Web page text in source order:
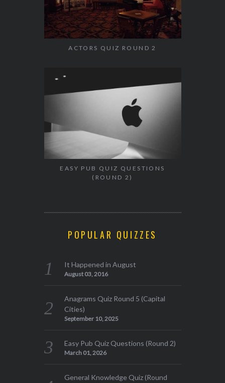
ACTORS QUIZ ROUND 2
EASY PUB QUIZ QUESTIONS
(ROUND 2)
POPULAR QUIZZES
It Happened in August
August 03, 2016
Anagrams Quiz Round 5 (Capital
Cities)
September 10, 2025
Easy Pub Quiz Questions (Round 2)
March 01, 2026
General Knowledge Quiz (Round